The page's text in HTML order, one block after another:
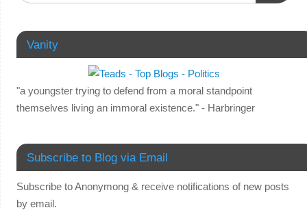
Vanity
"a youngster trying to defend from a moral standpoint
themselves living an immoral existence." - Harbringer
Subscribe to Blog via Email
Subscribe to Anonymong & receive notifications of new posts
by email.